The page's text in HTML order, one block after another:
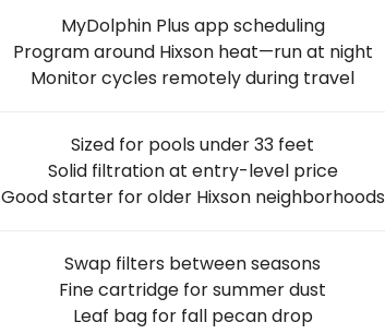
MyDolphin Plus app scheduling
Program around Hixson heat—run at night
Monitor cycles remotely during travel
Sized for pools under 33 feet
Solid filtration at entry-level price
Good starter for older Hixson neighborhoods
Swap filters between seasons
Fine cartridge for summer dust
Leaf bag for fall pecan drop